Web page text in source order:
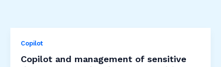
Copilot
Copilot and management of sensitive